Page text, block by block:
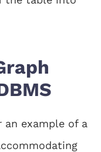
an example of a